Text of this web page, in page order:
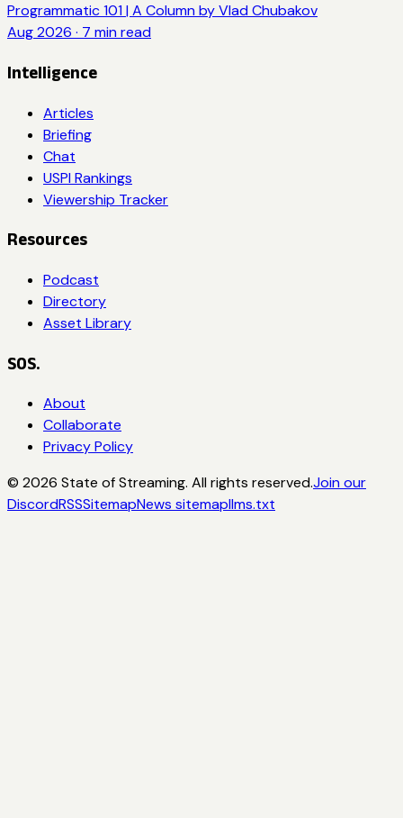
Programmatic 101 | A Column by Vlad Chubakov
Aug 2026 · 7 min read
Intelligence
Articles
Briefing
Chat
USPI Rankings
Viewership Tracker
Resources
Podcast
Directory
Asset Library
SOS.
About
Collaborate
Privacy Policy
© 2026 State of Streaming. All rights reserved.Join our
DiscordRSSSitemapNews sitemapllms.txt